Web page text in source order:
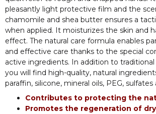
pleasantly light protective film and the
chamomile and shea butter ensures a
when applied. It moisturizes the skin and
effect. The natural care formula enables
and effective care thanks to the special
active ingredients. In addition to
you will find high-quality, natural
paraffin, silicone, mineral oils, PEG, sulfates
Contributes to protecting the
Promotes the regeneration of